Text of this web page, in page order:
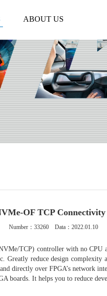
ABOUT US
OF TCP
Number： 33260Data：2022.01.10
TCP) controller with no
Greatly reduce design
directly over FPGA’s network
boards. It helps you to reduce